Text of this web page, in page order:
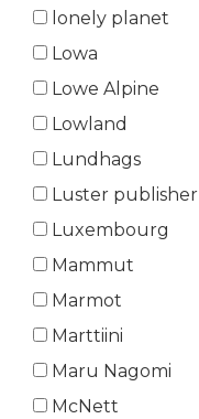
lonely planet
Lowa
Lowe Alpine
Lowland
Lundhags
Luster publisher
Luxembourg
Mammut
Marmot
Marttiini
Maru Nagomi
McNett